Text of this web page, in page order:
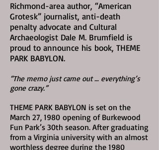
Richmond-area author, “American
Grotesk” journalist, anti-death
penalty advocate and Cultural
Archaeologist Dale M. Brumfield is
proud to announce his book, THEME
PARK BABYLON.
“The memo just came out … everything’s
gone crazy.”
THEME PARK BABYLON is set on the
March 27, 1980 opening of Burkewood
Fun Park’s 30th season. After graduating
from a Virginia university with an almost
worthless degree during the 1980